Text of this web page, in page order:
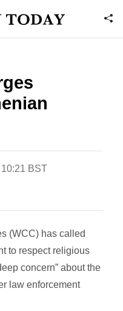
BST
(WCC) has called
to respect religious
concern” about the
law enforcement